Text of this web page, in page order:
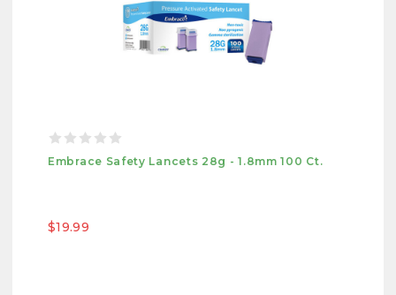
Embrace Safety Lancets 28g - 1.8mm 100 Ct.
$19.99